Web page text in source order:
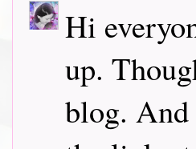
Hi
up.
blog.